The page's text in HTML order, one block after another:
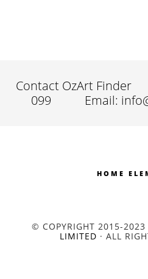
Contact OzArt Finder
099
Email:
HOME
© COPYRIGHT 2015-2023
LIMITED · ALL